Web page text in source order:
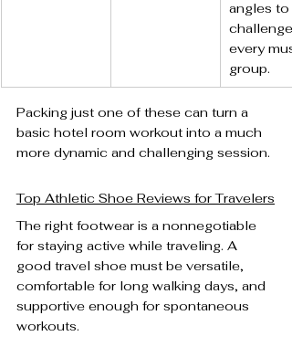
angles to
challenge
every
group.
Packing just one of these can turn a
basic hotel room workout into a much
more dynamic and challenging session.
Top Athletic Shoe Reviews for Travelers
The right footwear is a nonnegotiable
for staying active while traveling. A
good travel shoe must be versatile,
comfortable for long walking days, and
supportive enough for spontaneous
workouts.